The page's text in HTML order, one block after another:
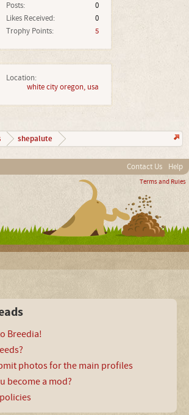
Posts:
0
Likes Received:
0
Trophy Points:
5
Location:
white city oregon, usa
shepalute
Contact Us Help
Terms and Rules
Breedia!
photos for the main profiles
become a mod?